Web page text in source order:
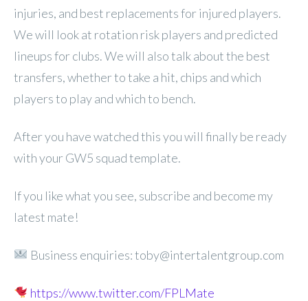
injuries, and best replacements for injured players.
We will look at rotation risk players and predicted
lineups for clubs. We will also talk about the best
transfers, whether to take a hit, chips and which
players to play and which to bench.
After you have watched this you will finally be ready
with your GW5 squad template.
If you like what you see, subscribe and become my
latest mate!
Business enquiries: toby@intertalentgroup.com
https://www.twitter.com/FPLMate